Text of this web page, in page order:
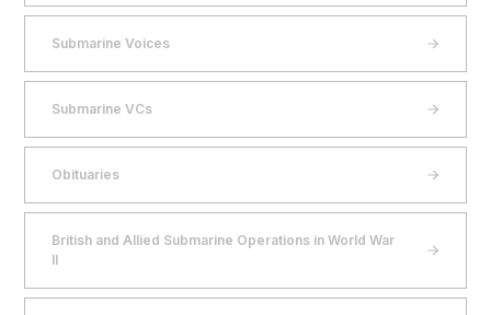
Submarine Voices
Submarine VCs
Obituaries
British and Allied Submarine Operations in World War
II